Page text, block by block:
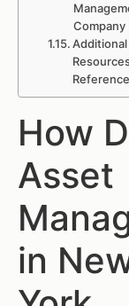
Company
Additional
How
Asset
in